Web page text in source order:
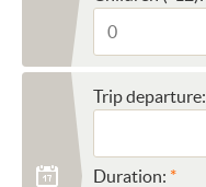
Trip departure:
Duration: